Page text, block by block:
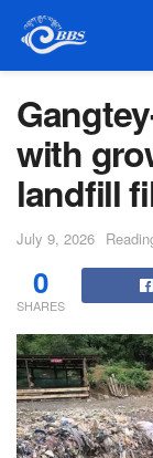
with
landfill
July 9, 2026
0
SHARES